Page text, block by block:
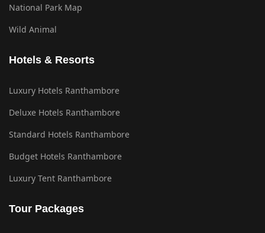
National Park Map
Wild Animal
Hotels & Resorts
Luxury Hotels Ranthambore
Deluxe Hotels Ranthambore
Standard Hotels Ranthambore
Budget Hotels Ranthambore
Luxury Tent Ranthambore
Tour Packages